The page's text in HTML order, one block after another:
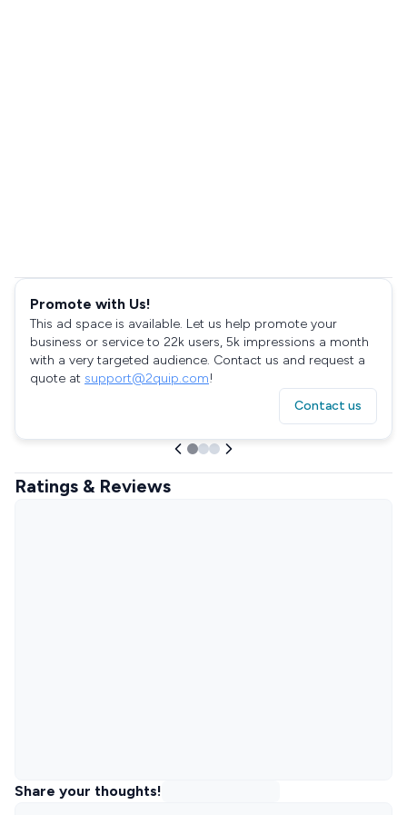
Promote with Us!
This ad space is available. Let us help promote your
business or service to 22k users, 5k impressions a month
with a very targeted audience. Contact us and request a
quote at support@2quip.com!
Contact us
Ratings & Reviews
Share your thoughts!